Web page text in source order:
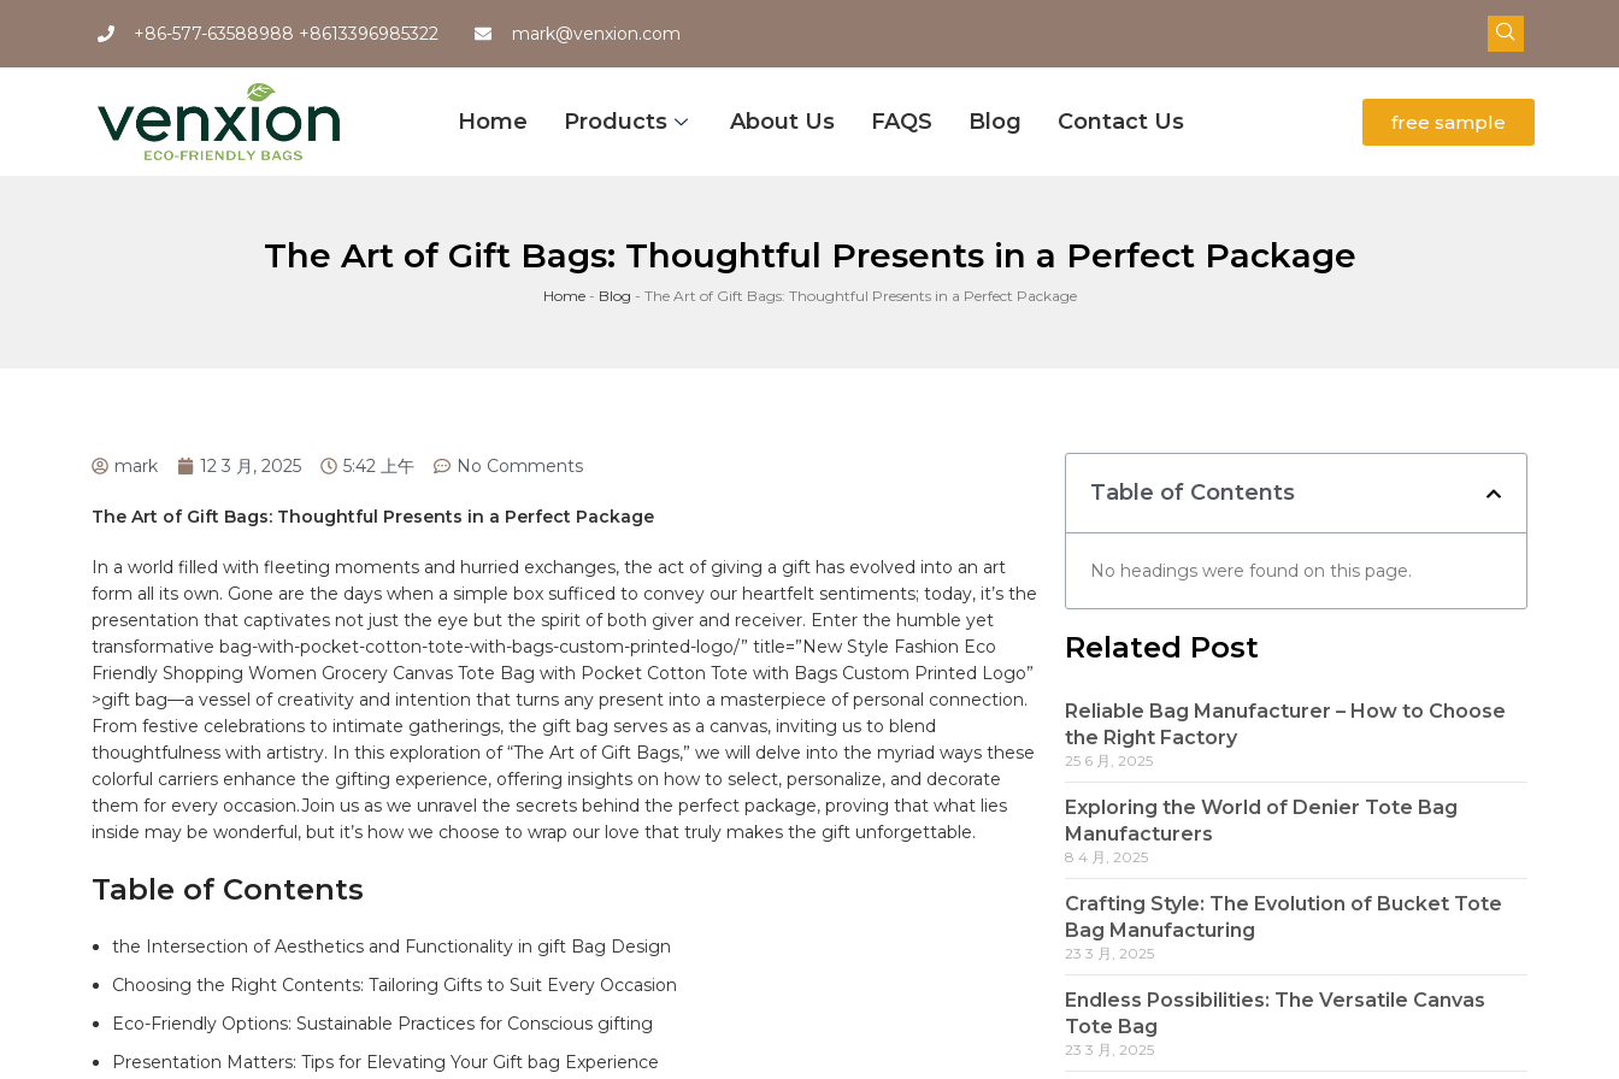
+86-577-63588988 +8613396985322 mark@venxion.com
Home Products About Us FAQS Blog Contact Us free sample
The Art of Gift Bags: Thoughtful Presents in a Perfect Package
Home- Blog - The Art of Gift Bags: Thoughtful Presents in a Perfect Package
mark 12 3 月, 2025 5:42 上午 No Comments
The Art of⁤ Gift⁣ Bags: Thoughtful Presents in a Perfect Package
In a​ world filled with fleeting​ moments⁢ and hurried exchanges, the act of giving ​a gift has evolved into an art
form all its own. Gone ​are the days when a simple box sufficed to convey our‌ heartfelt sentiments; today, it’s‌ the
presentation that captivates not just the eye⁤ but ‌the spirit of both giver‌ and receiver. Enter the humble yet
transformative bag-with-pocket-cotton-tote-with-bags-custom-printed-logo/” title=”New Style Fashion Eco
Friendly Shopping Women Grocery Canvas Tote Bag with Pocket Cotton Tote with Bags Custom Printed Logo”
>gift bag—a vessel of creativity and intention that turns any present ⁤into a masterpiece of⁤ personal connection.
⁢From festive celebrations to intimate ​gatherings, the gift bag serves as a canvas, inviting us to blend
thoughtfulness with artistry. In this exploration ⁢of “The Art of Gift Bags,” we ⁢will delve into the myriad ways these
colorful carriers enhance‍ the gifting ​experience,‌ offering insights ⁢on how to select, personalize, ⁤and decorate
them ⁤for every occasion.Join us as we ⁢unravel the secrets behind the perfect package, proving that what lies
inside may be wonderful, but it’s how we choose to wrap our love⁤ that truly makes the gift unforgettable.
Table of Contents
the Intersection of Aesthetics and Functionality in gift Bag Design
Choosing ⁣the Right Contents: Tailoring Gifts to Suit Every​ Occasion
Eco-Friendly Options: Sustainable Practices ⁤for Conscious gifting
Presentation Matters: ‍Tips​ for ​Elevating ⁢Your Gift‌ bag Experience
Table of Contents
No headings were found on this page.
Related Post
Reliable Bag Manufacturer – How to Choose
the Right Factory
25 6 月, 2025
Exploring the World of Denier Tote Bag
Manufacturers
8 4 月, 2025
Crafting Style: The Evolution of Bucket Tote
Bag Manufacturing
23 3 月, 2025
Endless Possibilities: The Versatile Canvas
Tote Bag
23 3 月, 2025